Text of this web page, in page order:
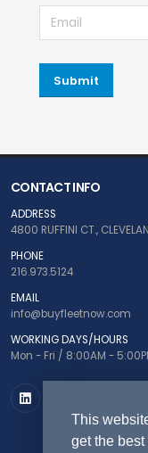
This
get the
Submit
CONTACT INFO
ADDRESS
4800 RUFFINI CT.,
PHONE
216.973.5124
EMAIL
info@buyfleetnow.com
WORKING DAYS/HOURS
Mon - Fri / 8:00AM -